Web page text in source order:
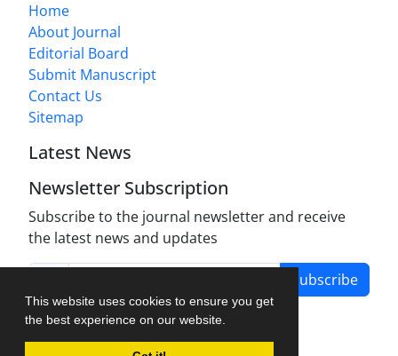
This website uses cookies to ensure you get
the best experience on our website.
Home
About Journal
Editorial Board
Submit Manuscript
Contact Us
Sitemap
Latest News
Newsletter Subscription
Subscribe to the journal newsletter and receive
the latest news and updates
Subscribe